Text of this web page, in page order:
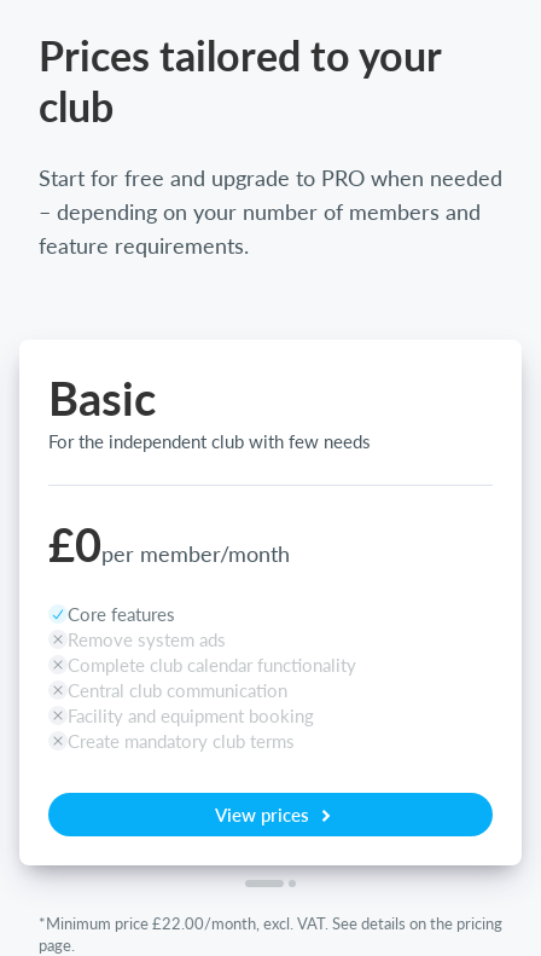
Prices tailored to your
club
Start for free and upgrade to PRO when needed
– depending on your number of members and
feature requirements.
Basic
For the independent club with few needs
£0per member/month
Core features
Remove system ads
Complete club calendar functionality
Central club communication
Facility and equipment booking
Create mandatory club terms
View prices
*Minimum price £22.00/month, excl. VAT. See details on the pricing
page.